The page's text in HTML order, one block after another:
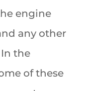
engine
any other
the
of these